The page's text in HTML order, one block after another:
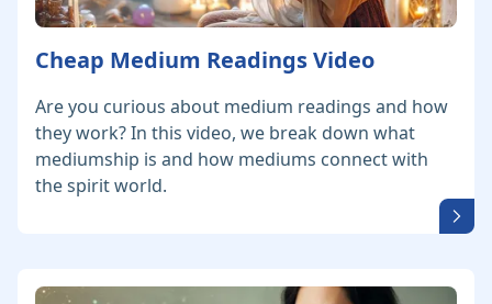
Cheap Medium Readings Video
Are you curious about medium readings and how
they work? In this video, we break down what
mediumship is and how mediums connect with
the spirit world.